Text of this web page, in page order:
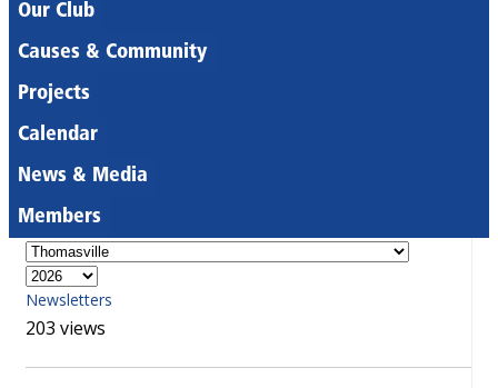
Our Club
Causes & Community
Projects
Calendar
News & Media
Members
Newsletters
203 views